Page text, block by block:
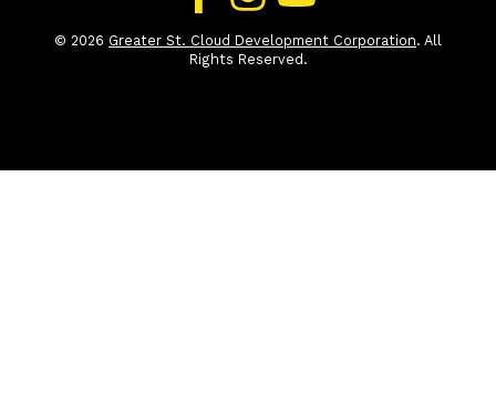
© 2026 Greater St. Cloud Development Corporation. All
Rights Reserved.